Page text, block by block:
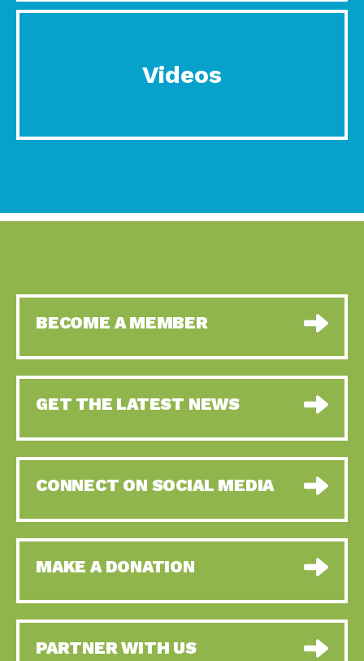
Videos
BECOME A MEMBER
GET THE LATEST NEWS
CONNECT ON SOCIAL MEDIA
MAKE A DONATION
PARTNER WITH US